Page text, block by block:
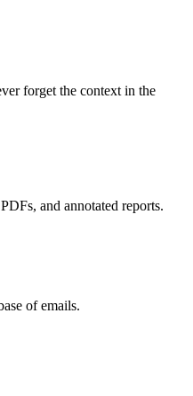
forget the context in the
and annotated reports.
of emails.